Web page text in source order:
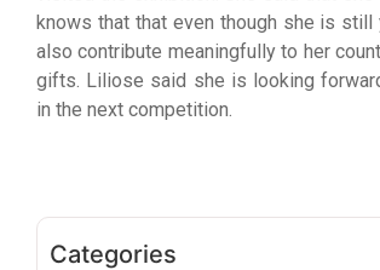
knows that that even though she is still
also contribute meaningfully to her
gifts. Liliose said she is looking
in the next competition.
Categories